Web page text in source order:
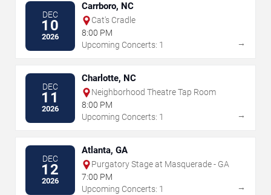
DEC
10
2026
Carrboro, NC
Cat's Cradle
8:00 PM
Upcoming Concerts: 1
→
DEC
11
2026
Charlotte, NC
Neighborhood Theatre Tap Room
8:00 PM
Upcoming Concerts: 1
→
DEC
12
2026
Atlanta, GA
Purgatory Stage at Masquerade - GA
7:00 PM
Upcoming Concerts: 1
→